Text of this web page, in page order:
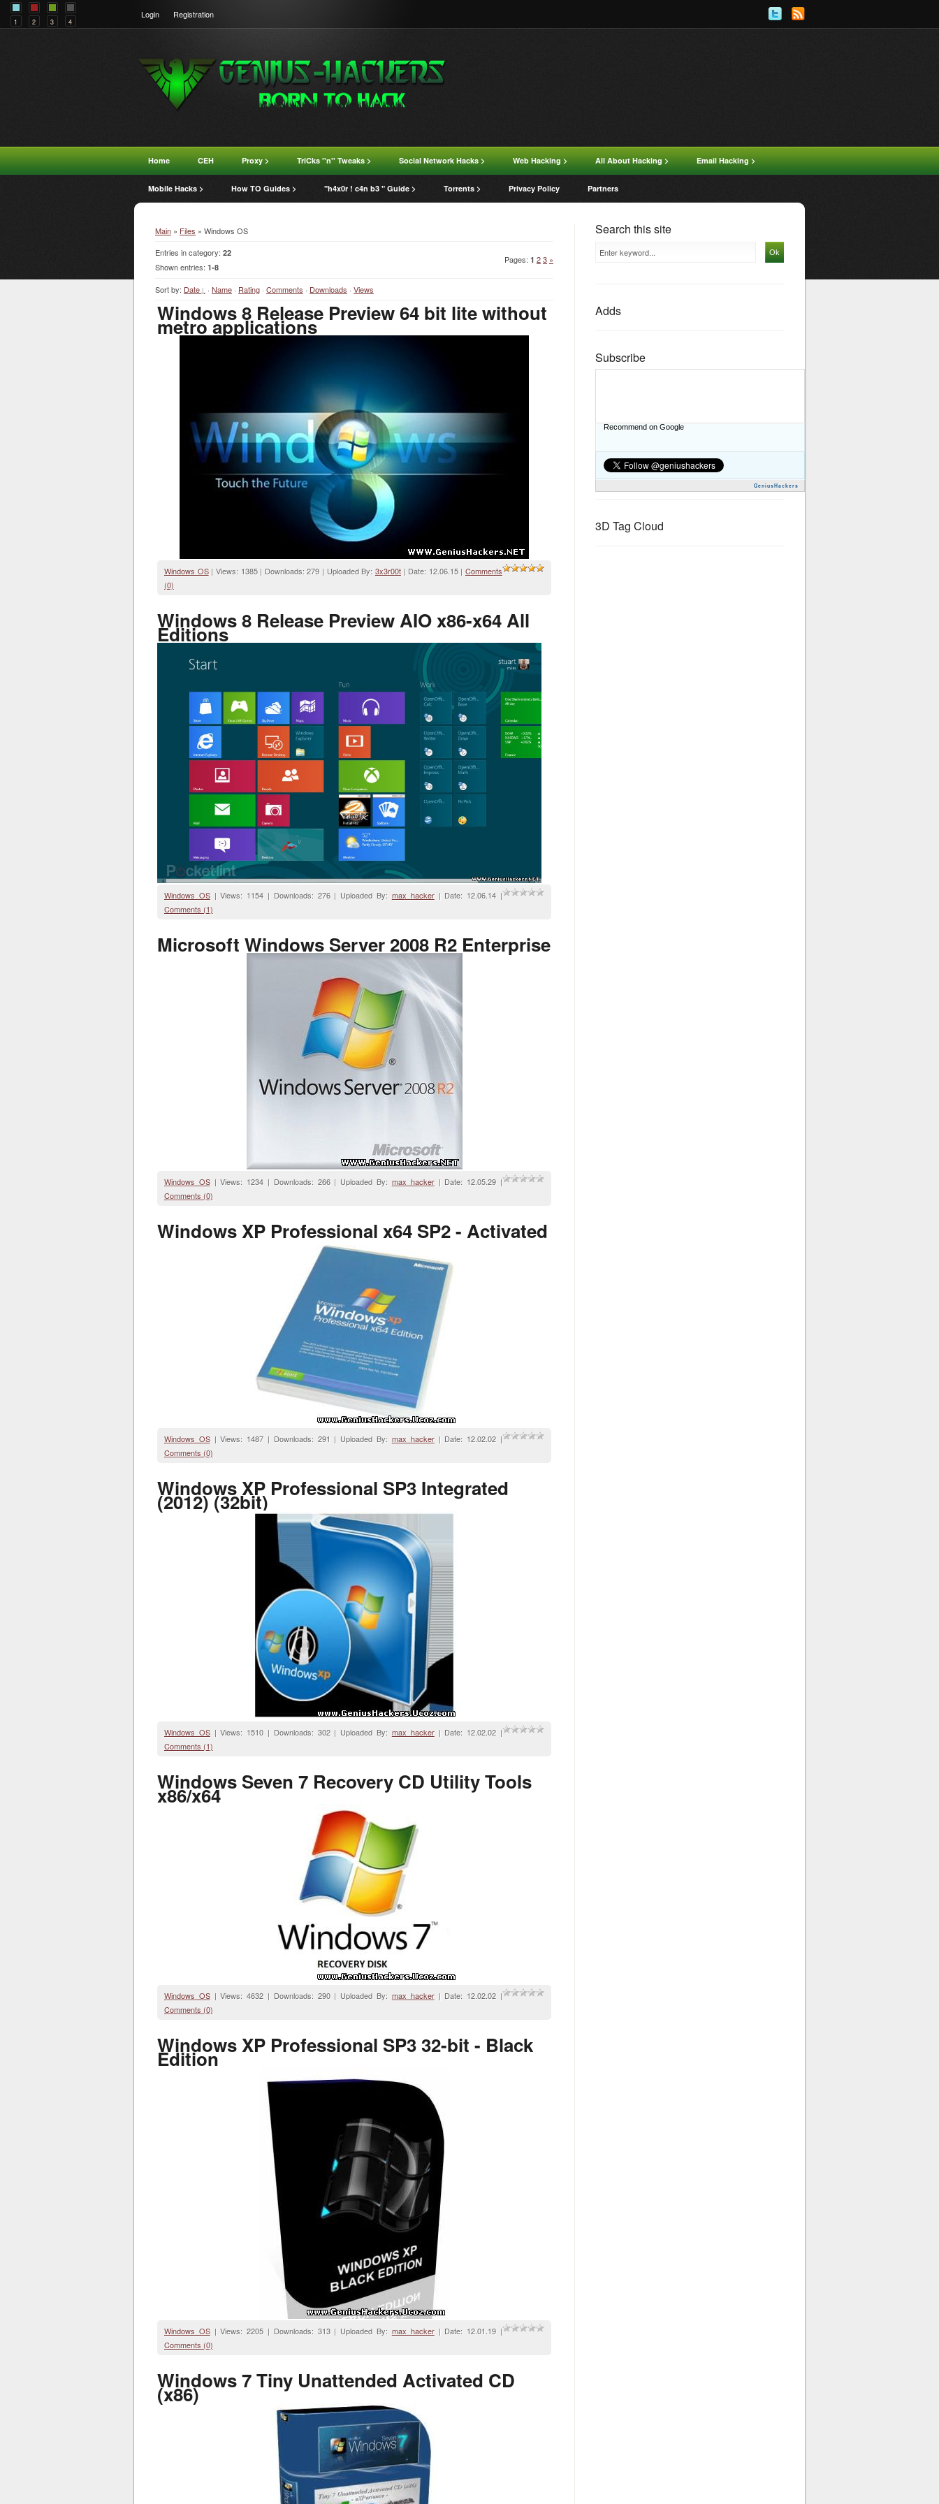
Login Registration
Home CEH Proxy > TriCks ''n'' Tweaks > Social Network Hacks > Web Hacking > All About Hacking > Email Hacking >
Mobile Hacks > How TO Guides > "h4x0r ! c4n b3 " Guide > Torrents > Privacy Policy Partners
Main » Files » Windows OS
Entries in category: 22
Shown entries: 1-8
Pages: 1 23 »
Sort by: Date · Name · Rating · Comments · Downloads · Views
Windows 8 Release Preview 64 bit lite without
metro applications
Windows OS| Views: 1385 | Downloads: 279 | Uploaded By: 3x3r00t| Date: 12.06.15| Comments
(0)
Windows 8 Release Preview AIO x86-x64 All
Editions
Windows OS| Views: 1154 | Downloads: 276 | Uploaded By: max_hacker| Date: 12.06.14 |
Comments (1)
Microsoft Windows Server 2008 R2 Enterprise
Windows OS| Views: 1234 | Downloads: 266 | Uploaded By: max_hacker| Date: 12.05.29 |
Comments (0)
Windows XP Professional x64 SP2 - Activated
Windows OS| Views: 1487 | Downloads: 291 | Uploaded By: max_hacker| Date: 12.02.02 |
Comments (0)
Windows XP Professional SP3 Integrated
(2012) (32bit)
Windows OS| Views: 1510 | Downloads: 302 | Uploaded By: max_hacker| Date: 12.02.02 |
Comments (1)
Windows Seven 7 Recovery CD Utility Tools
x86/x64
Windows OS| Views: 4632 | Downloads: 290 | Uploaded By: max_hacker| Date: 12.02.02 |
Comments (0)
Windows XP Professional SP3 32-bit - Black
Edition
Windows OS| Views: 2205 | Downloads: 313 | Uploaded By: max_hacker| Date: 12.01.19 |
Comments (0)
Windows 7 Tiny Unattended Activated CD
(x86)
Search this site
Adds
Subscribe
Recommend on Google
GeniusHackers
3D Tag Cloud
1 2 3 4